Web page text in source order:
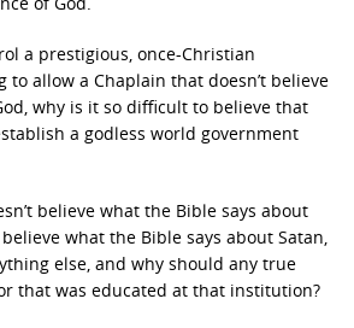
a prestigious, once-Christian
allow a Chaplain that doesn’t believe
why is it so difficult to believe that
a godless world government
believe what the Bible says about
what the Bible says about Satan,
else, and why should any true
that was educated at that institution?